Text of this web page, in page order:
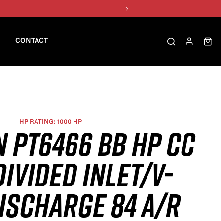
CONTACT
HP RATING: 1000 HP
PT6466 BB HP CC
INLET/V-
84 A/R